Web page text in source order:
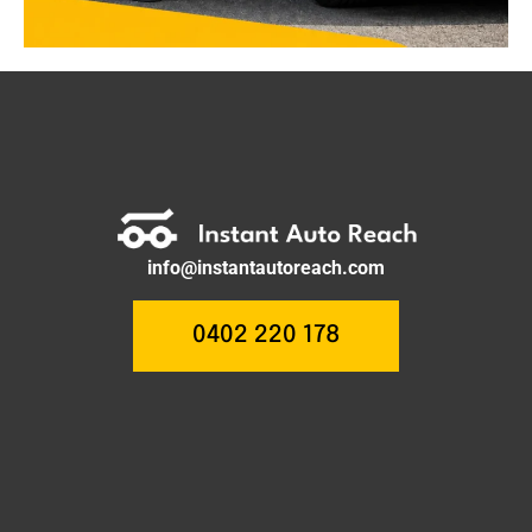
info@instantautoreach.com
0402 220 178